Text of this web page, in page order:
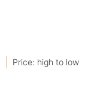
Price: high to low